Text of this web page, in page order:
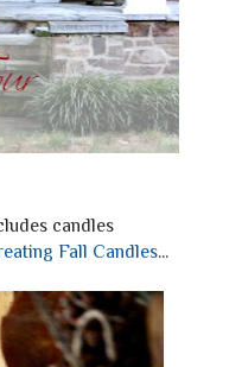
candles
Fall Candles...